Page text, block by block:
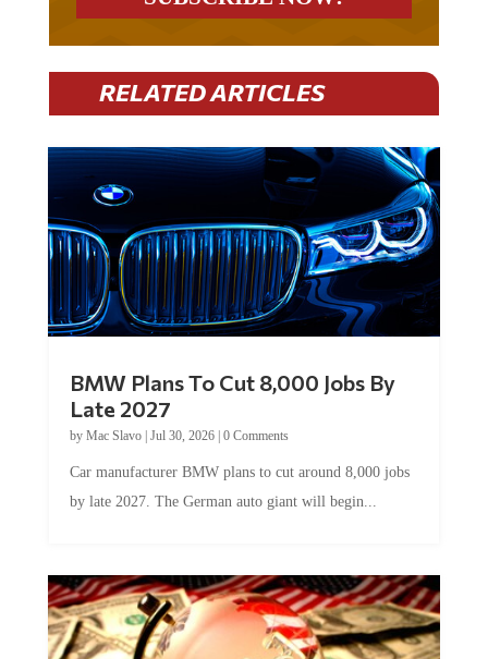
RELATED ARTICLES
Late 2027
byMac Slavo|Jul 30, 2026
by late 2027. The German auto giant will begin...